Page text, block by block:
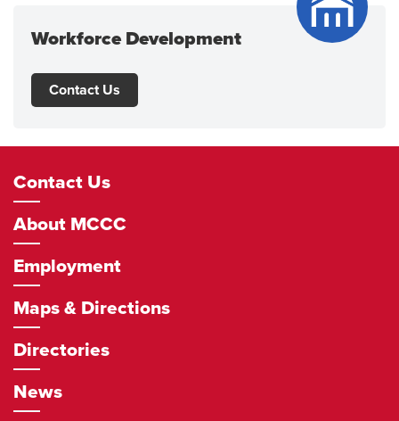
Workforce Development
Contact Us
Footer
Navigation
Contact Us
About MCCC
Employment
Maps & Directions
Directories
News